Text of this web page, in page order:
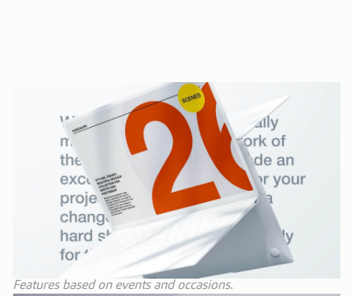
Features based on events and occasions.